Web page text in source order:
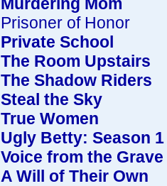
Prisoner of Honor
Private School
The Room Upstairs
The Shadow Riders
Steal the Sky
True Women
Ugly Betty: Season 1
Voice from the Grave
A Will of Their Own